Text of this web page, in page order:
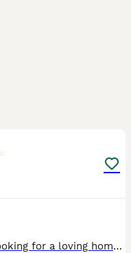
🐹 Two adorable guinea pigs are looking for a loving home! 🏡💚 With a heavy heart, we are looking for a new home for our two sweet guinea pigs, Lucy and Icy. They are friendly, well cared for, and us